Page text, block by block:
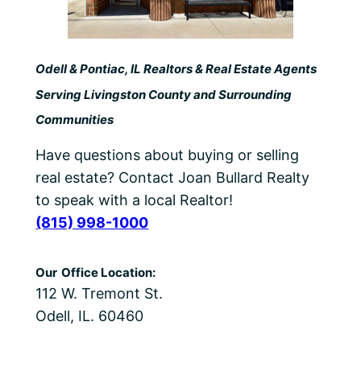
Odell & Pontiac, IL Realtors & Real Estate Agents
Serving Livingston County and Surrounding
Communities
Have questions about buying or selling
real estate? Contact Joan Bullard Realty
to speak with a local Realtor!
(815) 998-1000
Our Office Location:
112 W. Tremont St.
Odell, IL. 60460